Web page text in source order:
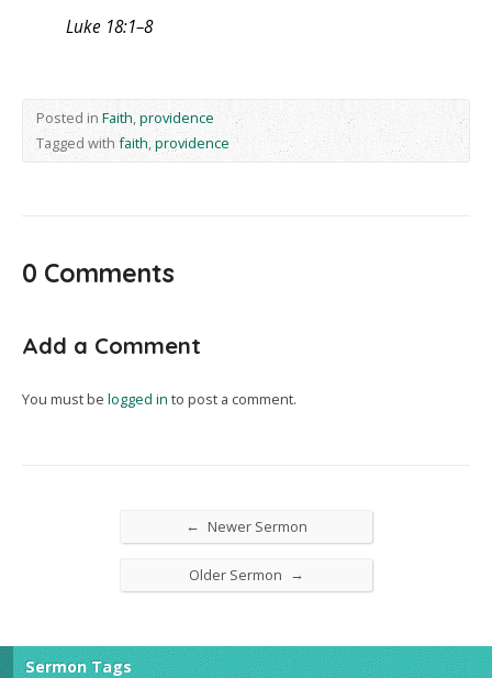
Luke 18:1–8
Posted in Faith,providence
Tagged withfaith,providence
0 Comments
Add a Comment
You must be logged in to post a comment.
← Newer Sermon
Older Sermon →
Sermon Tags